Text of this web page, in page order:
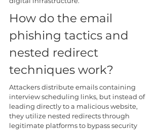
How do the email
phishing tactics and
nested redirect
techniques work?
Attackers distribute emails containing
interview scheduling links, but instead of
leading directly to a malicious website,
they utilize nested redirects through
legitimate platforms to bypass security